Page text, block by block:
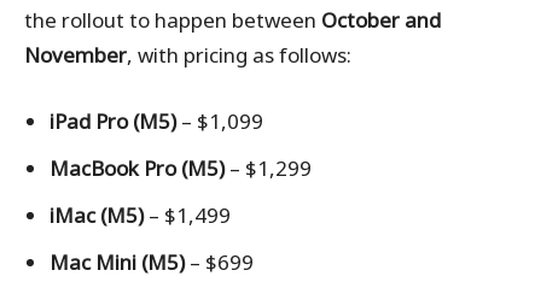
the rollout to happen between October and
November, with pricing as follows:
iPad Pro (M5)– $1,099
MacBook Pro (M5)– $1,299
iMac (M5)– $1,499
Mac Mini (M5)– $699